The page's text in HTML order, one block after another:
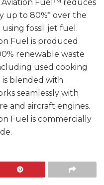
Aviation Fuel™ reduces
up to 80%* over the
fossil jet fuel.
Fuel is produced
renewable waste
used cooking
is blended with
seamlessly with
and aircraft engines.
Fuel is commercially